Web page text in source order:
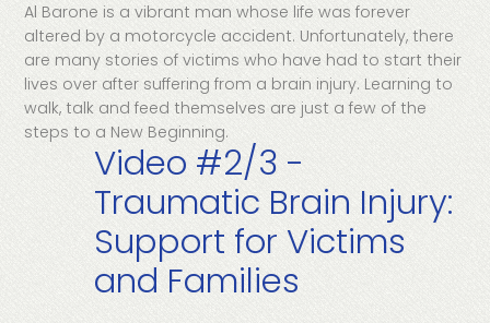
Al Barone is a vibrant man whose life was forever
altered by a motorcycle accident. Unfortunately, there
are many stories of victims who have had to start their
lives over after suffering from a brain injury. Learning to
walk, talk and feed themselves are just a few of the
steps to a New Beginning.
Video #2/3 -
Traumatic Brain Injury:
Support for Victims
and Families